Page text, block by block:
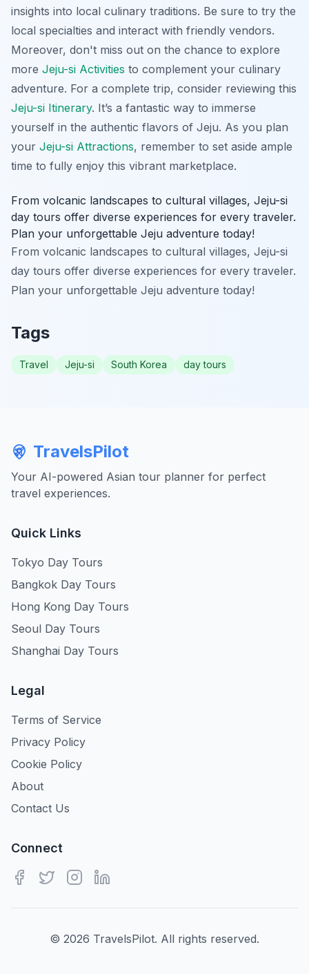
insights into local culinary traditions. Be sure to try the
local specialties and interact with friendly vendors.
Moreover, don't miss out on the chance to explore
more Jeju-si Activities to complement your culinary
adventure. For a complete trip, consider reviewing this
Jeju-si Itinerary. It’s a fantastic way to immerse
yourself in the authentic flavors of Jeju. As you plan
your Jeju-si Attractions, remember to set aside ample
time to fully enjoy this vibrant marketplace.
From volcanic landscapes to cultural villages, Jeju-si
day tours offer diverse experiences for every traveler.
Plan your unforgettable Jeju adventure today!
From volcanic landscapes to cultural villages, Jeju-si
day tours offer diverse experiences for every traveler.
Plan your unforgettable Jeju adventure today!
Tags
Travel Jeju-si South Korea day tours
TravelsPilot
Your AI-powered Asian tour planner for perfect
travel experiences.
Quick Links
Tokyo Day Tours
Bangkok Day Tours
Hong Kong Day Tours
Seoul Day Tours
Shanghai Day Tours
Legal
Terms of Service
Privacy Policy
Cookie Policy
About
Contact Us
Connect
© 2026 TravelsPilot. All rights reserved.